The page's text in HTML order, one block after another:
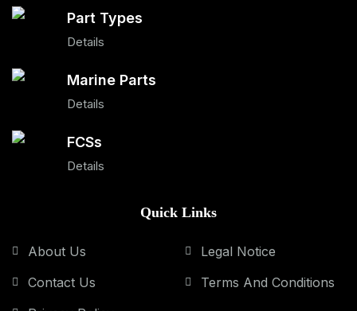
Part Types
Details
Marine Parts
Details
FCSs
Details
Quick Links
About Us
Contact Us
Legal Notice
Terms And Conditions